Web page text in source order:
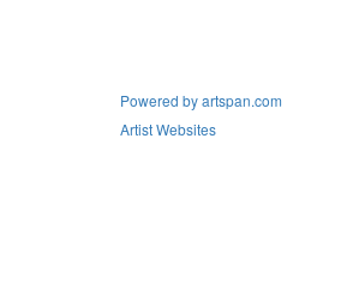
Powered by artspan.com
Artist Websites